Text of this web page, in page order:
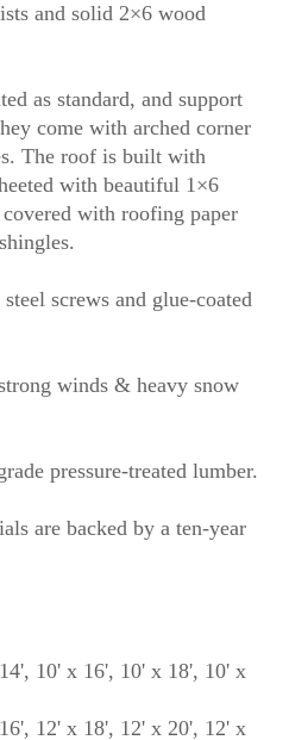
and solid 2×6 wood
as standard, and support
come with arched corner
The roof is built with
with beautiful 1×6
with roofing paper
screws and glue-coated
winds & heavy snow
pressure-treated lumber.
are backed by a ten-year
10' x 16', 10' x 18', 10' x
12' x 18', 12' x 20', 12' x